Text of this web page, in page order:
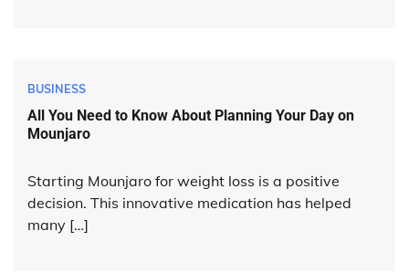
BUSINESS
All You Need to Know About Planning Your Day on
Mounjaro
Starting Mounjaro for weight loss is a positive
decision. This innovative medication has helped
many […]